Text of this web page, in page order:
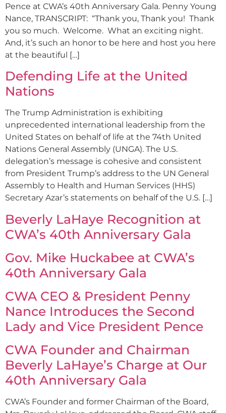
Pence at CWA’s 40th Anniversary Gala. Penny Young
Nance, TRANSCRIPT: “Thank you, Thank you! Thank
you so much. Welcome. What an exciting night.
And, it’s such an honor to be here and host you here
at the beautiful […]
Defending Life at the United
Nations
The Trump Administration is exhibiting
unprecedented international leadership from the
United States on behalf of life at the 74th United
Nations General Assembly (UNGA). The U.S.
delegation’s message is cohesive and consistent
from President Trump’s address to the UN General
Assembly to Health and Human Services (HHS)
Secretary Azar’s statements on behalf of the U.S. […]
Beverly LaHaye Recognition at
CWA’s 40th Anniversary Gala
Gov. Mike Huckabee at CWA’s
40th Anniversary Gala
CWA CEO & President Penny
Nance Introduces the Second
Lady and Vice President Pence
CWA Founder and Chairman
Beverly LaHaye’s Charge at Our
40th Anniversary Gala
CWA’s Founder and former Chairman of the Board,